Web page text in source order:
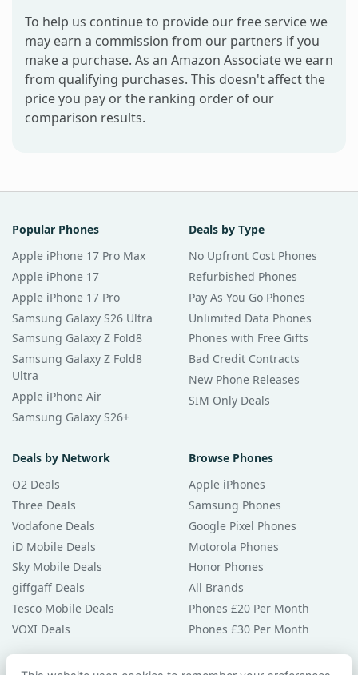
To help us continue to provide our free service we
may earn a commission from our partners if you
make a purchase. As an Amazon Associate we earn
from qualifying purchases. This doesn't affect the
price you pay or the ranking order of our
comparison results.
Popular Phones
Apple iPhone 17 Pro Max
Apple iPhone 17
Apple iPhone 17 Pro
Samsung Galaxy S26 Ultra
Samsung Galaxy Z Fold8
Samsung Galaxy Z Fold8
Ultra
Apple iPhone Air
Samsung Galaxy S26+
Deals by Type
No Upfront Cost Phones
Refurbished Phones
Pay As You Go Phones
Unlimited Data Phones
Phones with Free Gifts
Bad Credit Contracts
New Phone Releases
SIM Only Deals
Deals by Network
O2 Deals
Three Deals
Vodafone Deals
iD Mobile Deals
Sky Mobile Deals
giffgaff Deals
Tesco Mobile Deals
VOXI Deals
Browse Phones
Apple iPhones
Samsung Phones
Google Pixel Phones
Motorola Phones
Honor Phones
All Brands
Phones £20 Per Month
Phones £30 Per Month
Guides & Help